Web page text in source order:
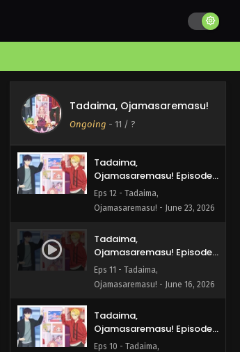
Tadaima, Ojamasaremasu!
Ongoing - 11 / ?
Tadaima,
Ojamasaremasu! Episode
12 English Subbed
Eps 12 - Tadaima,
Ojamasaremasu! - June 23, 2026
Tadaima,
Ojamasaremasu! Episode
11 English Subbed
Eps 11 - Tadaima,
Ojamasaremasu! - June 16, 2026
Tadaima,
Ojamasaremasu! Episode
10 English Subbed
Eps 10 - Tadaima,